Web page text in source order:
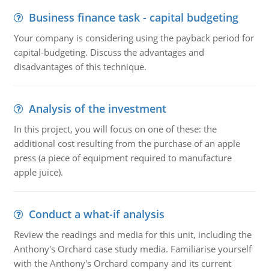
Business finance task - capital budgeting
Your company is considering using the payback period for
capital-budgeting. Discuss the advantages and
disadvantages of this technique.
Analysis of the investment
In this project, you will focus on one of these: the
additional cost resulting from the purchase of an apple
press (a piece of equipment required to manufacture
apple juice).
Conduct a what-if analysis
Review the readings and media for this unit, including the
Anthony's Orchard case study media. Familiarise yourself
with the Anthony's Orchard company and its current